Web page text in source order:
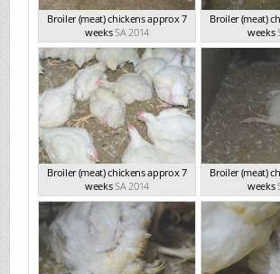
Broiler (meat) chickens approx 7
weeksSA 2014
Broiler (meat)
weeks
Broiler (meat) chickens approx 7
weeksSA 2014
Broiler (meat)
weeks